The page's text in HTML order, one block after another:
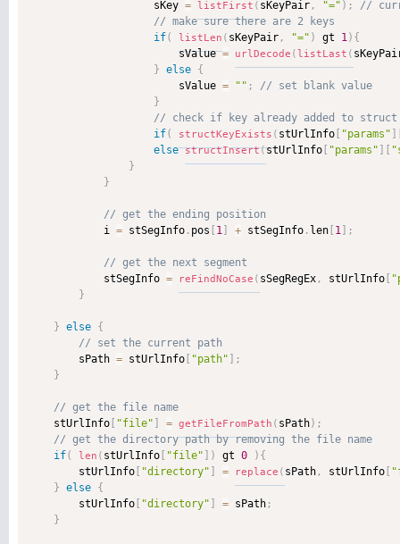
                    sKey
= listFirst ( sKeyPair , "=" ) ;
if( listLen ( sKeyPair , "=" ) gt 1) {
                        sValue
= urlDecode (listLast (
} else {
                        sValue
= "" ;
}
if( structKeyExists ( stUrlInfo "params"
else structInsert(stUrlInfo "params"
}
}
            i
= stSegInfo . pos 1 + stSegInfo . len 1 ;
            stSegInfo
= reFindNoCase ( sSegRegEx , stUrlInfo
}
} else {
        sPath
= stUrlInfo "path"
;
}
    stUrlInfo
"file" = getFileFromPath ( sPath) ;
if( len ( stUrlInfo "file" ) gt 0 ) {
        stUrlInfo
"directory" = replace ( sPath , stUrlInfo
} else {
        stUrlInfo
"directory" = sPath ;
}